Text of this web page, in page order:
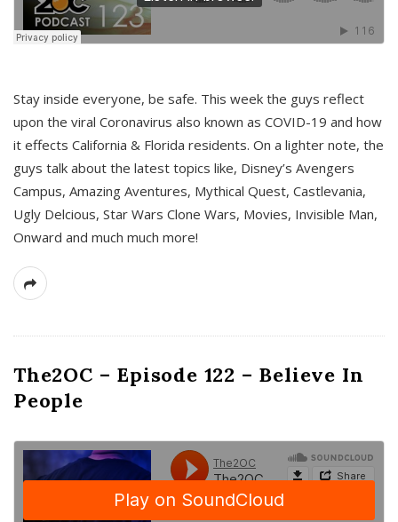
Stay inside everyone, be safe. This week the guys reflect
upon the viral Coronavirus also known as COVID-19 and how
it effects California & Florida residents. On a lighter note, the
guys talk about the latest topics like, Disney’s Avengers
Campus, Amazing Aventures, Mythical Quest, Castlevania,
Ugly Delcious, Star Wars Clone Wars, Movies, Invisible Man,
Onward and much much more!
The2OC – Episode 122 – Believe In
People